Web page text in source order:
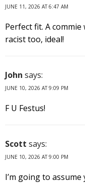
JUNE 11, 2026 AT 6:47 AM
Perfect fit. A commie
racist too, ideal!
John says:
JUNE 10, 2026 AT 9:09 PM
F U Festus!
Scott says:
JUNE 10, 2026 AT 9:00 PM
I’m going to